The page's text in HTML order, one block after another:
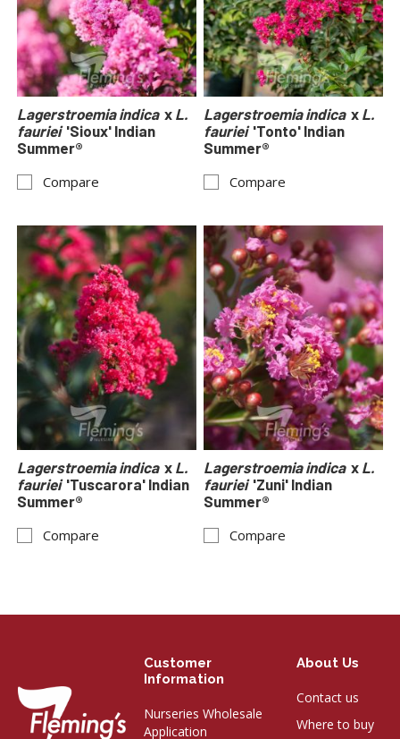
Lagerstroemia indicax L.
fauriei'Sioux' Indian
Summer®
Compare
Lagerstroemia indicax L.
fauriei'Tonto' Indian
Summer®
Compare
Lagerstroemia indicax L.
fauriei'Tuscarora' Indian
Summer®
Compare
Lagerstroemia indicax L.
fauriei'Zuni' Indian
Summer®
Compare
Customer
Information
Nurseries Wholesale
Application
About Us
Contact us
Where to buy